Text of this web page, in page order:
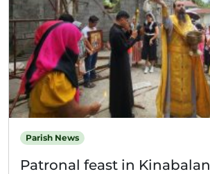
Parish News
Patronal feast in Kinabalan